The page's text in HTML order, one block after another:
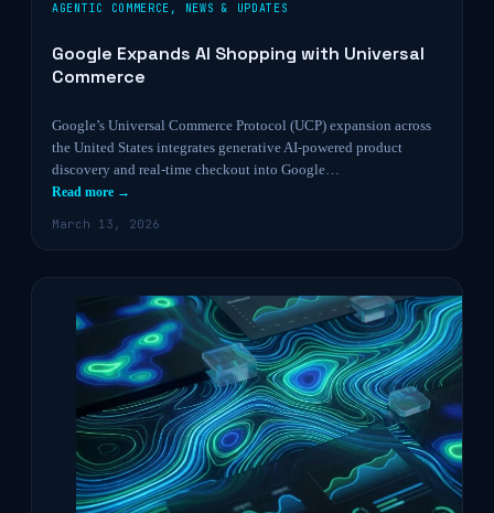
AGENTIC COMMERCE , NEWS & UPDATES
Google Expands AI Shopping with Universal
Commerce
Google’s Universal Commerce Protocol (UCP) expansion across
the United States integrates generative AI-powered product
discovery and real-time checkout into Google…
Read more →
March 13, 2026